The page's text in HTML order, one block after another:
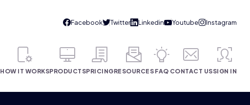
HOW IT WORKSPRODUCTSPRICINGRESOURCES FAQ CONTACT USSIGN IN